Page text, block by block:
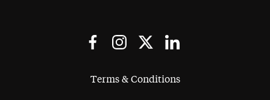
Terms & Conditions